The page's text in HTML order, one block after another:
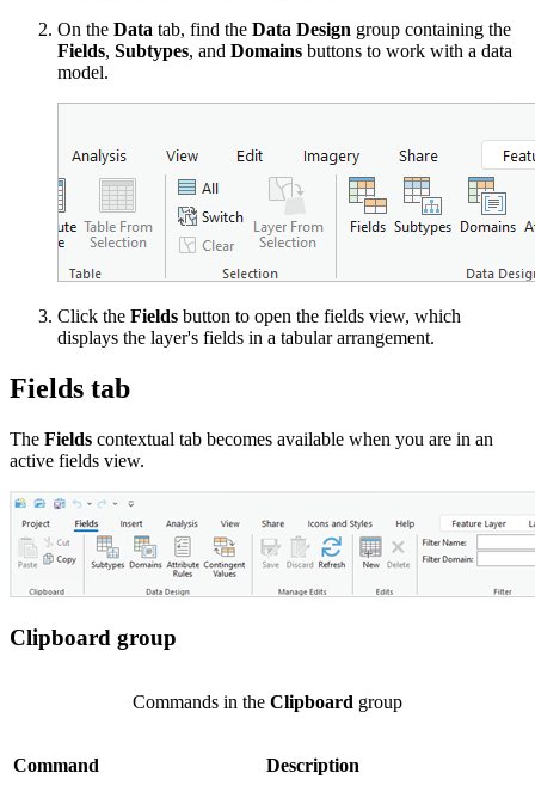
On the Data tab, find the Data Design group containing the
Fields, Subtypes, and Domains buttons to work with a data
model.
Click the Fields button to open the fields view, which
displays the layer's fields in a tabular arrangement.
Fields tab
The Fields contextual tab becomes available when you are in an
active fields view.
Clipboard group
Command Description
Commands in the Clipboard group